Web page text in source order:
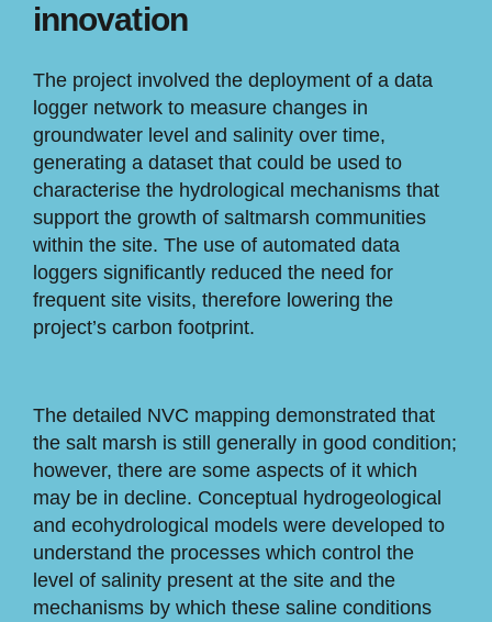
innovation
The project involved the deployment of a data
logger network to measure changes in
groundwater level and salinity over time,
generating a dataset that could be used to
characterise the hydrological mechanisms that
support the growth of saltmarsh communities
within the site. The use of automated data
loggers significantly reduced the need for
frequent site visits, therefore lowering the
project’s carbon footprint.
The detailed NVC mapping demonstrated that
the salt marsh is still generally in good condition;
however, there are some aspects of it which
may be in decline. Conceptual hydrogeological
and ecohydrological models were developed to
understand the processes which control the
level of salinity present at the site and the
mechanisms by which these saline conditions